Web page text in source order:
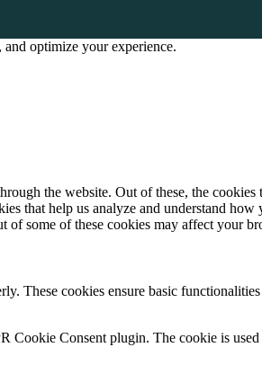
optimize your experience.
the website. Out of these, the cookies
that help us analyze and understand
some of these cookies may affect your
These cookies ensure basic
Cookie Consent plugin. The cookie is